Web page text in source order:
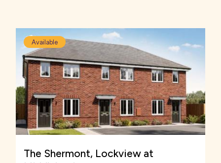
Available
The Shermont, Lockview at